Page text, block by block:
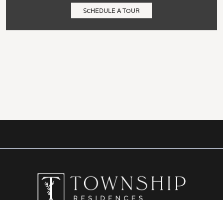
SCHEDULE A TOUR